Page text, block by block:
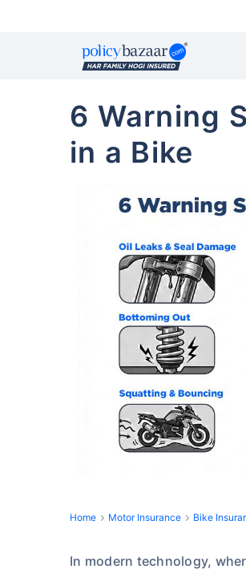
6 Warning
in a Bike
Home Motor Insurance Bike
In modern technology,